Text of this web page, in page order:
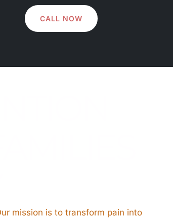
CALL NOW
mission is to transform pain into